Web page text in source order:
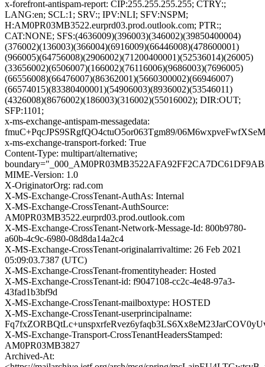
x-forefront-antispam-report: CIP:255.255.255.255; CTRY:;
LANG:en; SCL:1; SRV:; IPV:NLI; SFV:NSPM;
H:AM0PR03MB3522.eurprd03.prod.outlook.com; PTR:;
CAT:NONE; SFS:(4636009)(396003)(346002)(39850400004)
(376002)(136003)(366004)(6916009)(66446008)(478600001)
(966005)(64756008)(2906002)(71200400001)(52536014)(26005)
(33656002)(6506007)(166002)(76116006)(9686003)(7696005)
(66556008)(66476007)(86362001)(5660300002)(66946007)
(66574015)(83380400001)(54906003)(8936002)(53546011)
(4326008)(8676002)(186003)(316002)(55016002); DIR:OUT;
SFP:1101;
x-ms-exchange-antispam-messagedata:
fmuC+PqcJPS9SRgfQO4ctuO5or063Tgm89/
x-ms-exchange-transport-forked: True
Content-Type: multipart/alternative;
MIME-Version: 1.0
X-OriginatorOrg: rad.com
X-MS-Exchange-CrossTenant-AuthAs: Internal
X-MS-Exchange-CrossTenant-AuthSource:
AM0PR03MB3522.eurprd03.prod.outlook.com
X-MS-Exchange-CrossTenant-Network-Message-Id: 800b9780-
a60b-4c9c-6980-08d8da14a2c4
X-MS-Exchange-CrossTenant-originalarrivaltime: 26 Feb 2021
05:09:03.7387 (UTC)
X-MS-Exchange-CrossTenant-fromentityheader: Hosted
X-MS-Exchange-CrossTenant-id: f9047108-cc2c-4e48-97a3-
43fad1b3bf9d
X-MS-Exchange-CrossTenant-mailboxtype: HOSTED
X-MS-Exchange-CrossTenant-userprincipalname:
X-MS-Exchange-Transport-CrossTenantHeadersStamped:
AM0PR03MB3827
Archived-At: